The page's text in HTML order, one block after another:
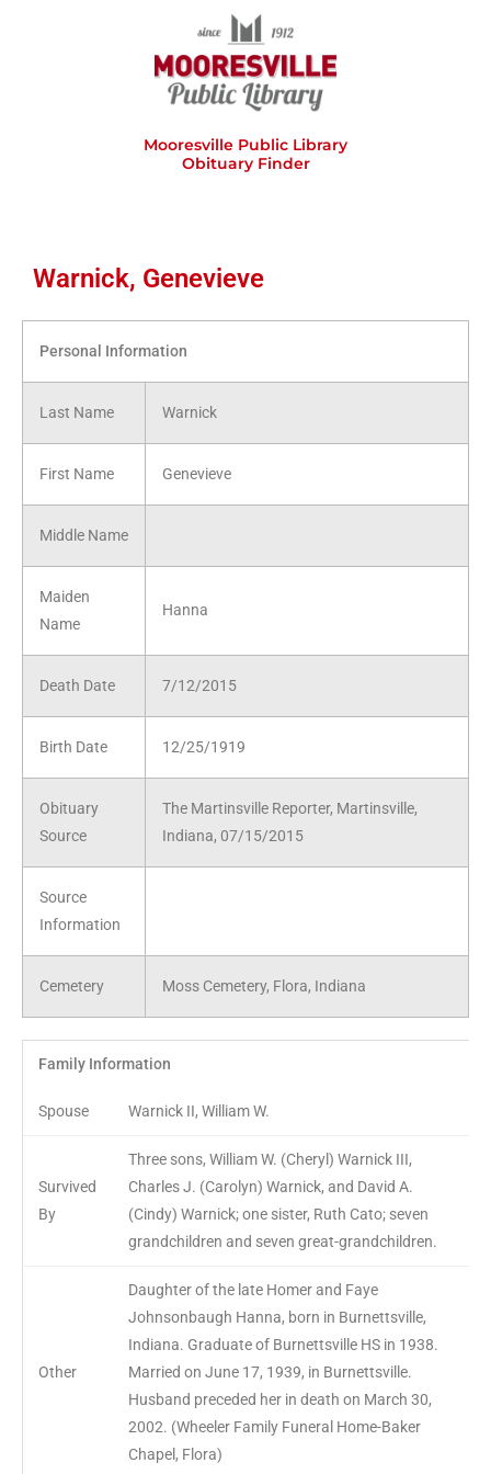
Mooresville Public Library
Obituary Finder
Warnick, Genevieve
Personal Information
Last Name Warnick
First Name Genevieve
Middle Name
Maiden
Name
Hanna
Death Date 7/12/2015
Birth Date 12/25/1919
Obituary
Source
The Martinsville Reporter, Martinsville,
Indiana, 07/15/2015
Source
Information
Cemetery Moss Cemetery, Flora, Indiana
Family Information
Spouse Warnick II, William W.
Survived
By
Three sons, William W. (Cheryl) Warnick III,
Charles J. (Carolyn) Warnick, and David A.
(Cindy) Warnick; one sister, Ruth Cato; seven
grandchildren and seven great-grandchildren.
Other
Daughter of the late Homer and Faye
Johnsonbaugh Hanna, born in Burnettsville,
Indiana. Graduate of Burnettsville HS in 1938.
Married on June 17, 1939, in Burnettsville.
Husband preceded her in death on March 30,
2002. (Wheeler Family Funeral Home-Baker
Chapel, Flora)